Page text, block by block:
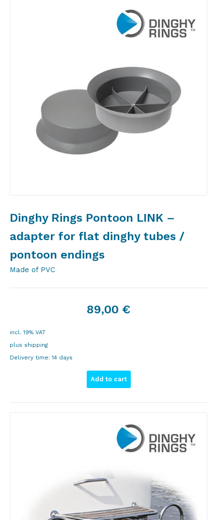
Dinghy Rings Pontoon LINK –
adapter for flat dinghy tubes /
pontoon endings
Made of PVC
89,00 €
incl. 19% VAT
plus shipping
Delivery time:14 days
Add to cart